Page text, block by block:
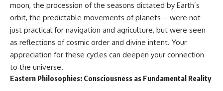
moon, the procession of the seasons dictated by Earth’s
orbit, the predictable movements of planets – were not
just practical for navigation and agriculture, but were seen
as reflections of cosmic order and divine intent. Your
appreciation for these cycles can deepen your connection
to the universe.
Eastern Philosophies: Consciousness as Fundamental Reality